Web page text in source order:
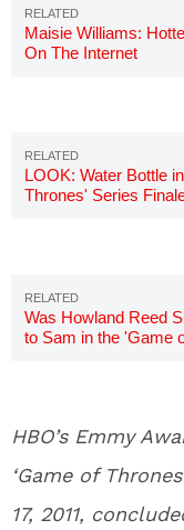
Maisie Williams:
On The Internet
LOOK: Water Bottle
Thrones' Series
Was Howland Reed
to Sam in the 'Game
HBO’s Emmy
‘Game of
17, 2011,